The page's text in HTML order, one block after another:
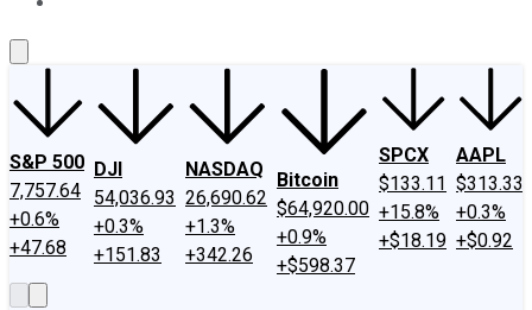
S&P 500
7,757.64
+0.6%
+47.68
DJI
54,036.93
+0.3%
+151.83
NASDAQ
26,690.62
+1.3%
+342.26
Bitcoin
$64,920.00
+0.9%
+$598.37
SPCX
$133.11
+15.8%
+$18.19
AAPL
$313.33
+0.3%
+$0.92